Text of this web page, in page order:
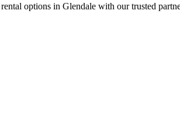
options in Glendale with our trusted